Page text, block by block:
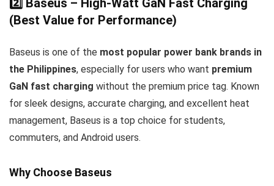
(Best Value for Performance)
Baseus is one of the most popular power bank brands in
the Philippines, especially for users who want premium
GaN fast charging without the premium price tag. Known
for sleek designs, accurate charging, and excellent heat
management, Baseus is a top choice for students,
commuters, and Android users.
Why Choose Baseus